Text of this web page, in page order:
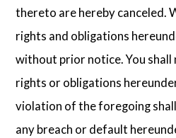
thereto are hereby canceled.
rights and obligations
without prior notice. You shall
rights or obligations
violation of the foregoing
any breach or default